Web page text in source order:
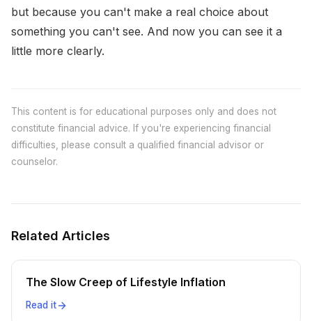
but because you can't make a real choice about
something you can't see. And now you can see it a
little more clearly.
This content is for educational purposes only and does not
constitute financial advice. If you're experiencing financial
difficulties, please consult a qualified financial advisor or
counselor.
Related Articles
The Slow Creep of Lifestyle Inflation
Read it